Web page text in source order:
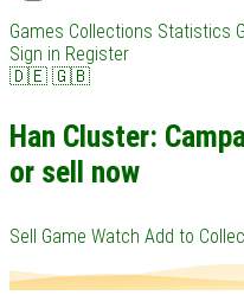
Games Collections Statistics
Sign in Register
🇩🇪 🇬🇧
Han Cluster:
or sell now
Sell Game Watch Add to